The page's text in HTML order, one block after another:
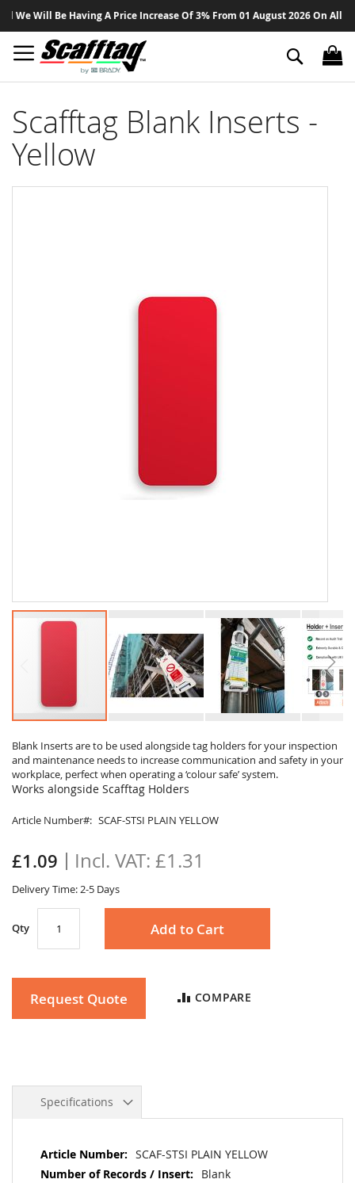
Will Be Having A Price Increase Of 3% From 01 August 2026 On All
Search
Scafftag Blank Inserts -
Yellow
Blank Inserts are to be used alongside tag holders for your inspection
and maintenance needs to increase communication and safety in your
workplace, perfect when operating a ‘colour safe’ system.
Works alongside Scafftag Holders
Article Number SCAF-STSI PLAIN YELLOW
£1.09 £1.31
Delivery Time: 2-5 Days
Qty Add to Cart
Request Quote COMPARE
to
the
beginning
of
images
Specifications
More
Information
SCAF-STSI PLAIN YELLOW
Blank